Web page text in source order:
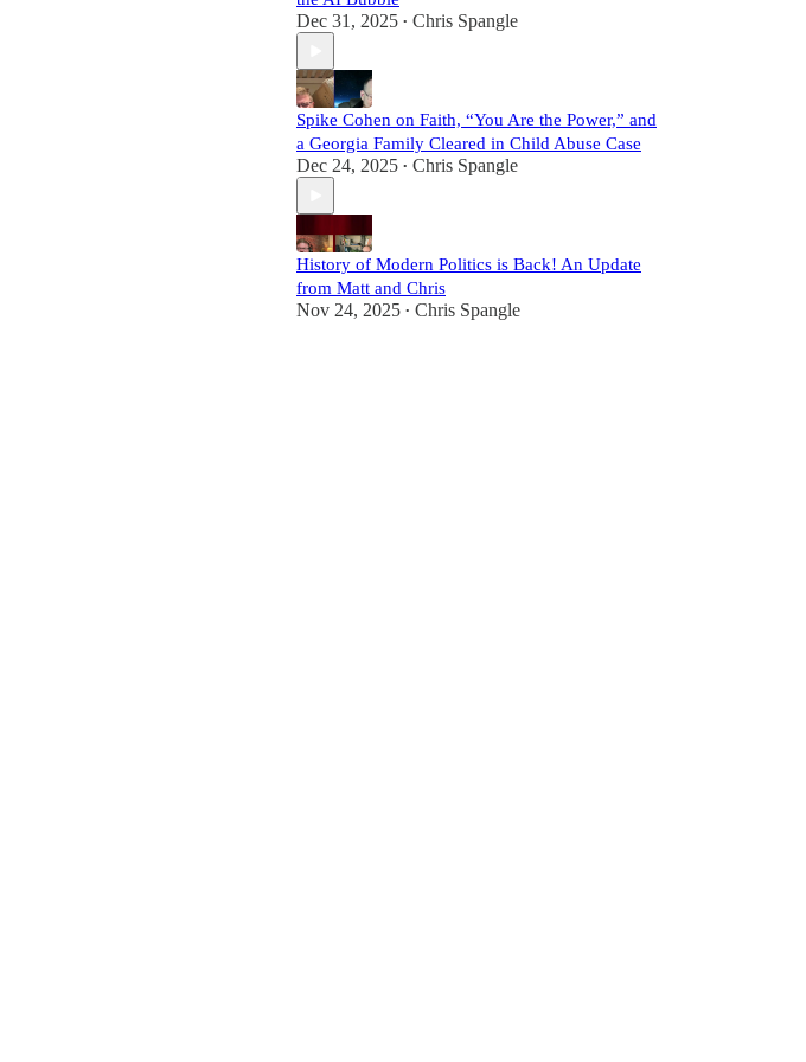
Dec 31, 2025 • Chris Spangle
Spike Cohen on Faith, “You Are the Power,” and
a Georgia Family Cleared in Child Abuse Case
Dec 24, 2025 • Chris Spangle
History of Modern Politics is Back! An Update
from Matt and Chris
Nov 24, 2025 • Chris Spangle